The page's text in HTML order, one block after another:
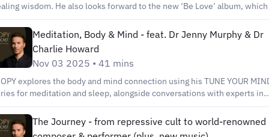
wisdom. He also looks forward to the new ‘Be Love’ album,
in January 2026. His first guest is Professor Marjorie Woollacott,
American neuroscientist, author and academic; known for her
of meditiation and consciousness. You’ll also get insight from
Mikala, a 10th generation African Shaman – a man who RIOPY
with saving his life and helped him rediscover his voice. Plus you’ll
that voice - as RIOPY adds vocals to his world famous piano playing
‘Long Way Home’, the key single from the new album. Links to explore
marjoriewoollacott.com to find out more about Professor Marjorie
https://www.bwitilife.com/moughenda to discover more of
Meditation, Body & Mind - feat. Dr Jenny Murphy & Dr
Charlie Howard
Nov 03 2025 • 41 mins
explores the body and mind connection using his TUNE YOUR
for meditation and sleep, alongside conversations with experts in
fields; Dr. Jenny Murphy & Dr. Charlie Howard. Together, they
tips - and a musical soundtrack - to promote wellbeing. Plus,
the end to hear another track from RIOPY's upcoming 'Be Love' album,
The Journey - from repressive cult to world-renowned